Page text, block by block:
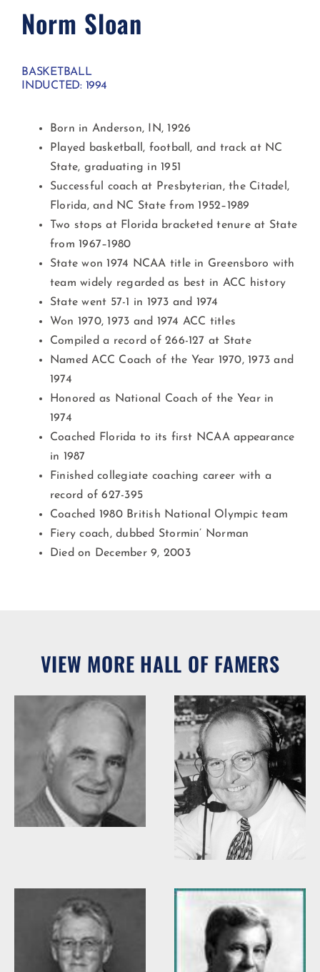
Norm Sloan
BASKETBALL
INDUCTED: 1994
Born in Anderson, IN, 1926
Played basketball, football, and track at NC
State, graduating in 1951
Successful coach at Presbyterian, the Citadel,
Florida, and NC State from 1952–1989
Two stops at Florida bracketed tenure at State
from 1967–1980
State won 1974 NCAA title in Greensboro with
team widely regarded as best in ACC history
State went 57-1 in 1973 and 1974
Won 1970, 1973 and 1974 ACC titles
Compiled a record of 266-127 at State
Named ACC Coach of the Year 1970, 1973 and
1974
Honored as National Coach of the Year in
1974
Coached Florida to its first NCAA appearance
in 1987
Finished collegiate coaching career with a
record of 627-395
Coached 1980 British National Olympic team
Fiery coach, dubbed Stormin’ Norman
Died on December 9, 2003
VIEW MORE HALL OF FAMERS
Woody Durham